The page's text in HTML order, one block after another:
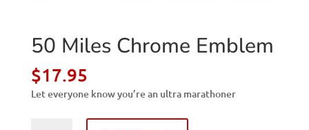
50 Miles Chrome Emblem
$17.95
Let everyone know you’re an ultra marathoner